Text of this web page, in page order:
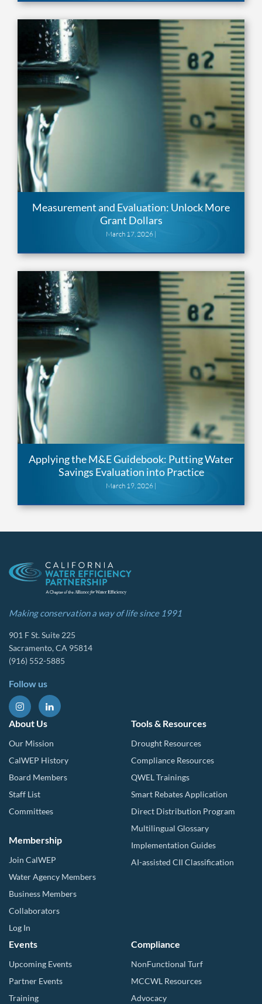
Measurement and Evaluation: Unlock More
Grant Dollars
March 17, 2026 |
Applying the M&E Guidebook: Putting Water
Savings Evaluation into Practice
March 19, 2026 |
Making conservation a way of life since 1991
901 F St. Suite 225
Sacramento, CA 95814
(916) 552-5885
Follow us
About Us
Our Mission
CalWEP History
Board Members
Staff List
Committees
Membership
Join CalWEP
Water Agency Members
Business Members
Collaborators
Log In
Tools & Resources
Drought Resources
Compliance Resources
QWEL Trainings
Smart Rebates Application
Direct Distribution Program
Multilingual Glossary
Implementation Guides
AI-assisted CII Classification
Events
Upcoming Events
Partner Events
Training
Compliance
NonFunctional Turf
MCCWL Resources
Advocacy